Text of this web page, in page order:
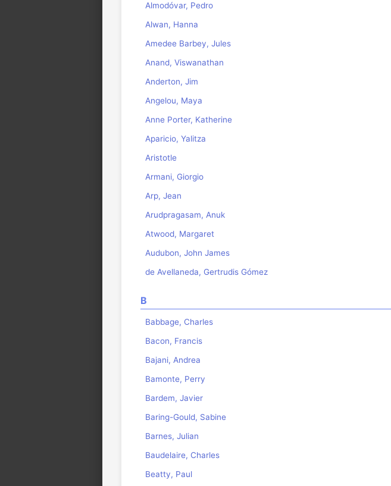
Almodóvar, Pedro
Alwan, Hanna
Amedee Barbey, Jules
Anand, Viswanathan
Anderton, Jim
Angelou, Maya
Anne Porter, Katherine
Aparicio, Yalitza
Aristotle
Armani, Giorgio
Arp, Jean
Arudpragasam, Anuk
Atwood, Margaret
Audubon, John James
de Avellaneda, Gertrudis Gómez
B
Babbage, Charles
Bacon, Francis
Bajani, Andrea
Bamonte, Perry
Bardem, Javier
Baring-Gould, Sabine
Barnes, Julian
Baudelaire, Charles
Beatty, Paul